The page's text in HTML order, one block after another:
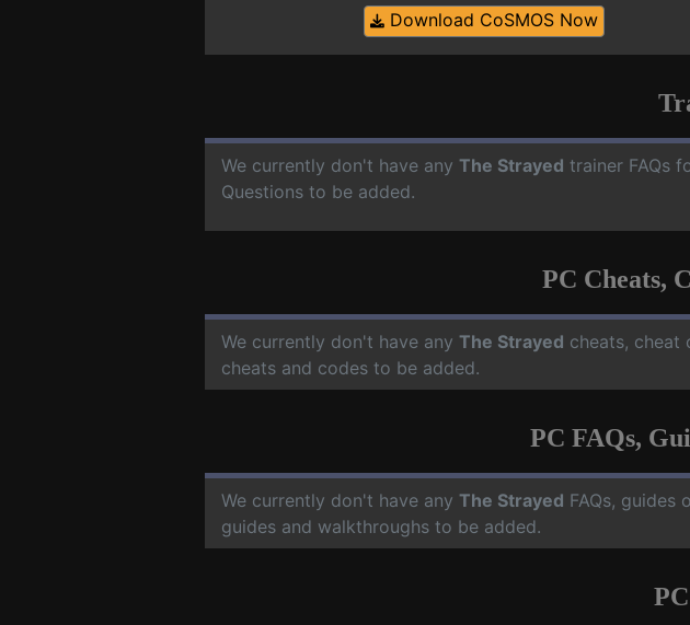
Download CoSMOS Now
We currently don't have any The Strayed trainer FAQs
Questions to be added.
PC Cheats,
We currently don't have any The Strayed cheats, cheat
cheats and codes to be added.
PC FAQs,
We currently don't have any The Strayed FAQs, guides
guides and walkthroughs to be added.